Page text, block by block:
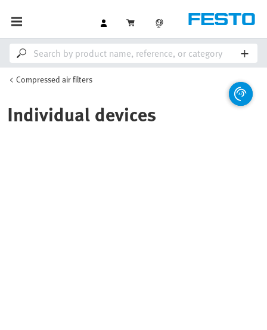
Compressed air filters
Individual devices